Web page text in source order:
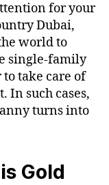
for your
Dubai,
world to
single-family
take care of
In such cases,
turns into
Gold